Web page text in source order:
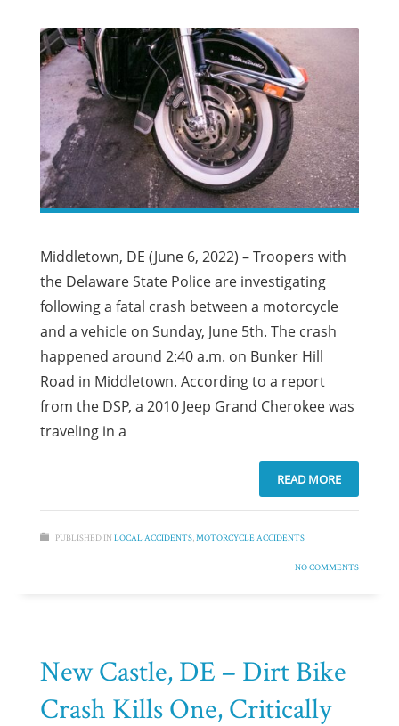
Middletown, DE (June 6, 2022) – Troopers with
the Delaware State Police are investigating
following a fatal crash between a motorcycle
and a vehicle on Sunday, June 5th. The crash
happened around 2:40 a.m. on Bunker Hill
Road in Middletown. According to a report
from the DSP, a 2010 Jeep Grand Cherokee was
traveling in a
READ MORE
PUBLISHED IN LOCAL ACCIDENTS,MOTORCYCLE ACCIDENTS
NO COMMENTS
New Castle, DE – Dirt Bike
Crash Kills One, Critically